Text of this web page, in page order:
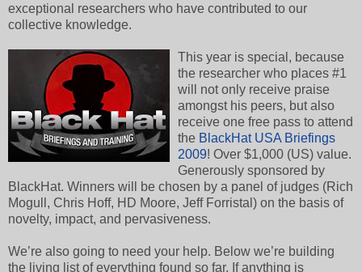
exceptional researchers who have contributed to our
collective knowledge.
This year is special, because
the researcher who places #1
will not only receive praise
amongst his peers, but also
receive one free pass to attend
the BlackHat USA Briefings
2009! Over $1,000 (US) value.
Generously sponsored by
BlackHat. Winners will be chosen by a panel of judges (Rich
Mogull, Chris Hoff, HD Moore, Jeff Forristal) on the basis of
novelty, impact, and pervasiveness.
We’re also going to need your help. Below we’re building
the living list of everything found so far. If anything is